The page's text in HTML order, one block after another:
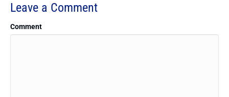
Leave a Comment
Comment